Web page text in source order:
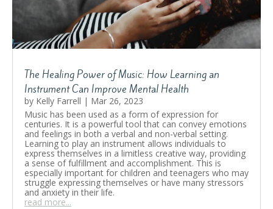
The Healing Power of Music: How Learning an
Instrument Can Improve Mental Health
by Kelly Farrell | Mar 26, 2023
Music has been used as a form of expression for
centuries. It is a powerful tool that can convey emotions
and feelings in both a verbal and non-verbal setting.
Learning to play an instrument allows individuals to
express themselves in a limitless creative way, providing
a sense of fulfillment and accomplishment. This is
especially important for children and teenagers who may
struggle expressing themselves or have many stressors
and anxiety in their life.
read more...